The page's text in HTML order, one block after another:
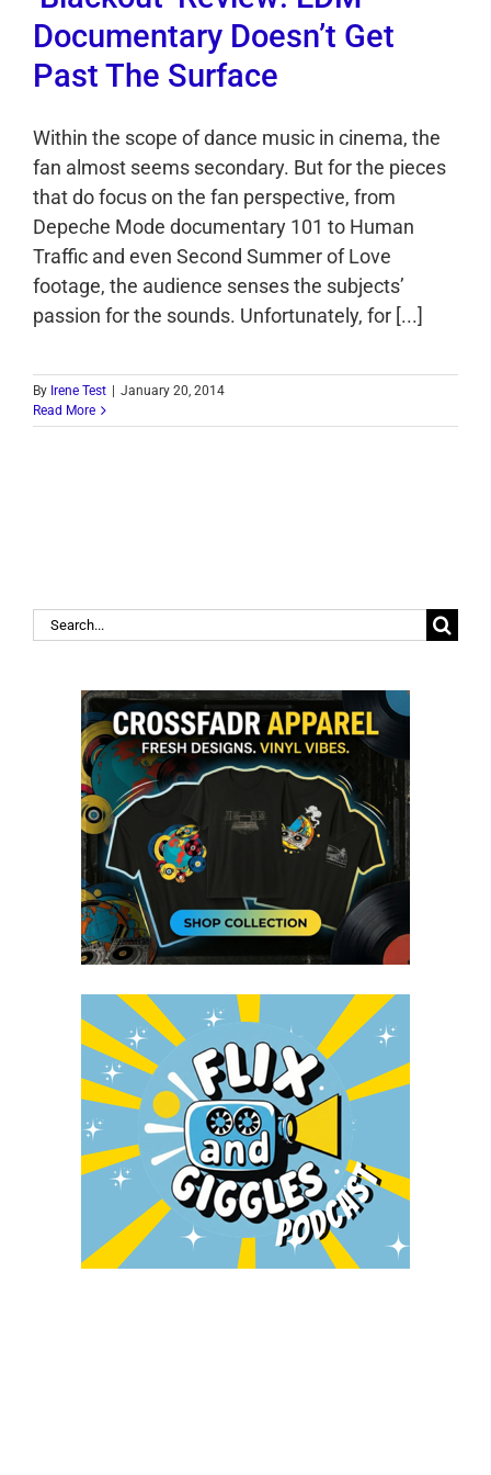
Documentary Doesn’t Get
Past The Surface
Within the scope of dance music in cinema, the
fan almost seems secondary. But for the pieces
that do focus on the fan perspective, from
Depeche Mode documentary 101 to Human
Traffic and even Second Summer of Love
footage, the audience senses the subjects’
passion for the sounds. Unfortunately, for [...]
By Irene Test
January 20, 2014
Read More
Search